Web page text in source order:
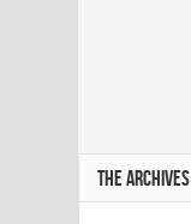
THE ARCHIVES